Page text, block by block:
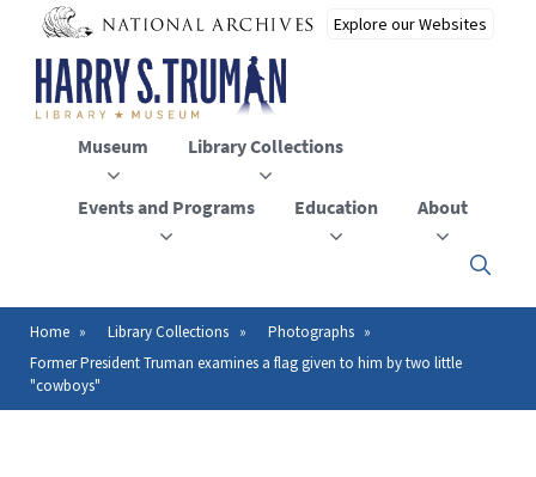
main
content
Museum Library Collections
Events and Programs Education About
Click
to
menu
Breadcrumb
Home Library Collections
Photographs
Former President Truman examines a flag given to him by two little
"cowboys"